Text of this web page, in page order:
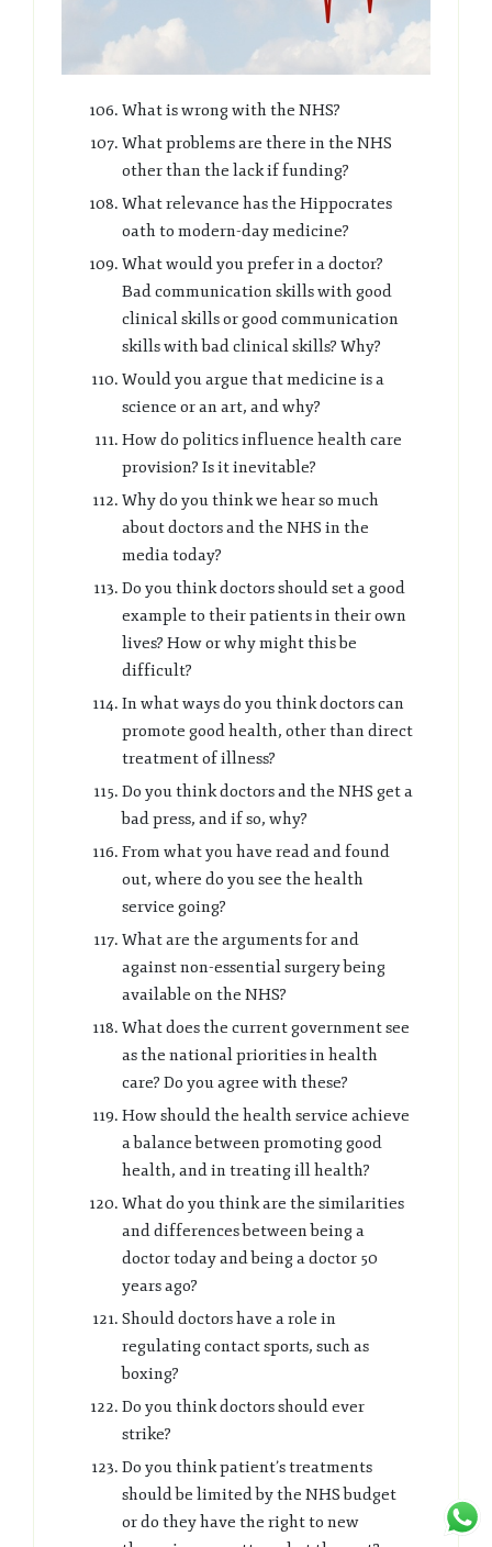
What is wrong with the NHS?
What problems are there in the NHS
other than the lack if funding?
What relevance has the Hippocrates
oath to modern-day medicine?
What would you prefer in a doctor?
Bad communication skills with good
clinical skills or good communication
skills with bad clinical skills? Why?
Would you argue that medicine is a
science or an art, and why?
How do politics influence health care
provision? Is it inevitable?
Why do you think we hear so much
about doctors and the NHS in the
media today?
Do you think doctors should set a good
example to their patients in their own
lives? How or why might this be
difficult?
In what ways do you think doctors can
promote good health, other than direct
treatment of illness?
Do you think doctors and the NHS get a
bad press, and if so, why?
From what you have read and found
out, where do you see the health
service going?
What are the arguments for and
against non-essential surgery being
available on the NHS?
What does the current government see
as the national priorities in health
care? Do you agree with these?
How should the health service achieve
a balance between promoting good
health, and in treating ill health?
What do you think are the similarities
and differences between being a
doctor today and being a doctor 50
years ago?
Should doctors have a role in
regulating contact sports, such as
boxing?
Do you think doctors should ever
strike?
Do you think patient’s treatments
should be limited by the NHS budget
or do they have the right to new